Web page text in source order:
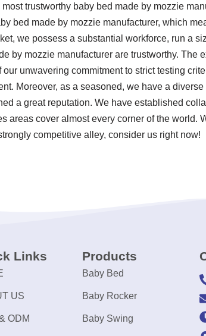
trustworthy baby bed made by mozzie
bed made by mozzie manufacturer, which
we possess a substantial workforce, run a
by mozzie manufacturer are trustworthy. The
unwavering commitment to strict testing
Moreover, as a seasoned, we have a
a great reputation. We have established
areas cover almost every corner of the world.
competitive alley, consider us right now!
Links
US
ODM
Products
Baby Bed
Baby Rocker
Baby Swing